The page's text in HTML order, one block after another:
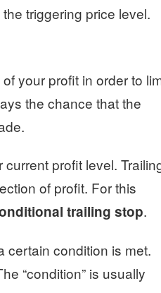
triggering price level.
your profit in order to
the chance that the
profit level.
of profit. For this
trailing stop.
certain condition is met.
“condition” is usually